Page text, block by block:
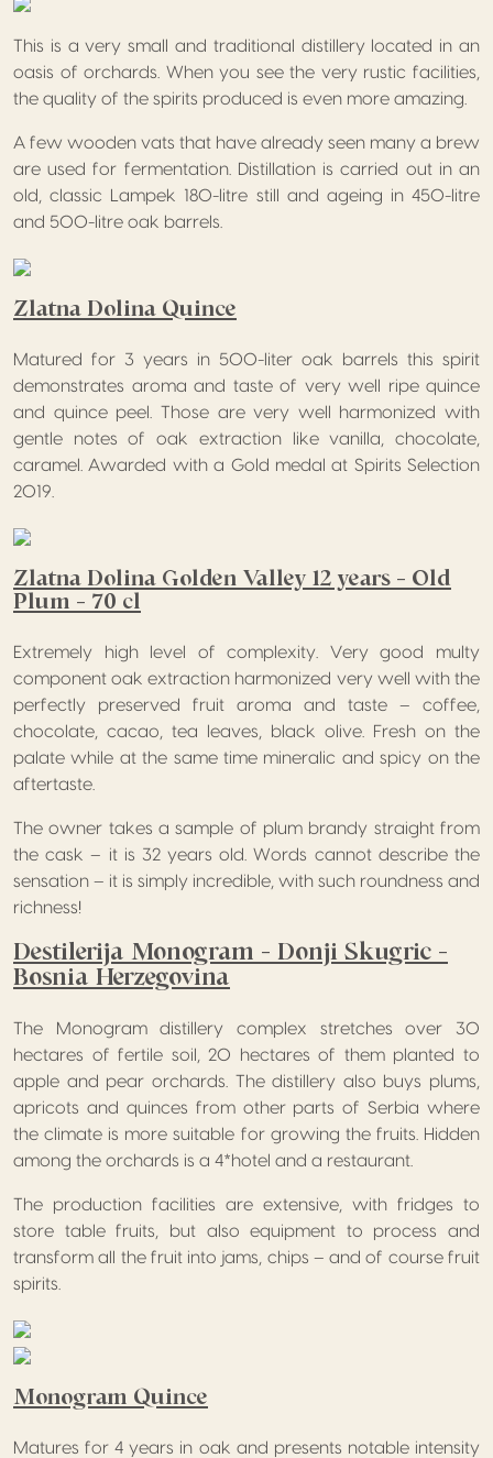
This is a very small and traditional distillery located in an
oasis of orchards. When you see the very rustic facilities,
the quality of the spirits produced is even more amazing.
A few wooden vats that have already seen many a brew
are used for fermentation. Distillation is carried out in an
old, classic Lampek 180-litre still and ageing in 450-litre
and 500-litre oak barrels.
Zlatna Dolina Quince
Matured for 3 years in 500-liter oak barrels this spirit
demonstrates aroma and taste of very well ripe quince
and quince peel. Those are very well harmonized with
gentle notes of oak extraction like vanilla, chocolate,
caramel. Awarded with a Gold medal at Spirits Selection
2019.
Zlatna Dolina Golden Valley 12 years – Old
Plum – 70 cl
Extremely high level of complexity. Very good multy
component oak extraction harmonized very well with the
perfectly preserved fruit aroma and taste – coffee,
chocolate, cacao, tea leaves, black olive. Fresh on the
palate while at the same time mineralic and spicy on the
aftertaste.
The owner takes a sample of plum brandy straight from
the cask – it is 32 years old. Words cannot describe the
sensation – it is simply incredible, with such roundness and
richness!
Destilerija Monogram – Donji Skugric –
Bosnia Herzegovina
The Monogram distillery complex stretches over 30
hectares of fertile soil, 20 hectares of them planted to
apple and pear orchards. The distillery also buys plums,
apricots and quinces from other parts of Serbia where
the climate is more suitable for growing the fruits. Hidden
among the orchards is a 4*hotel and a restaurant.
The production facilities are extensive, with fridges to
store table fruits, but also equipment to process and
transform all the fruit into jams, chips – and of course fruit
spirits.
Monogram Quince
Matures for 4 years in oak and presents notable intensity